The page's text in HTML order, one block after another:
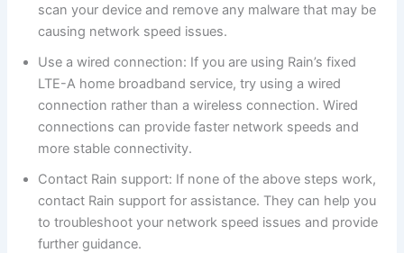
scan your device and remove any malware that may be
causing network speed issues.
Use a wired connection: If you are using Rain’s fixed
LTE-A home broadband service, try using a wired
connection rather than a wireless connection. Wired
connections can provide faster network speeds and
more stable connectivity.
Contact Rain support: If none of the above steps work,
contact Rain support for assistance. They can help you
to troubleshoot your network speed issues and provide
further guidance.